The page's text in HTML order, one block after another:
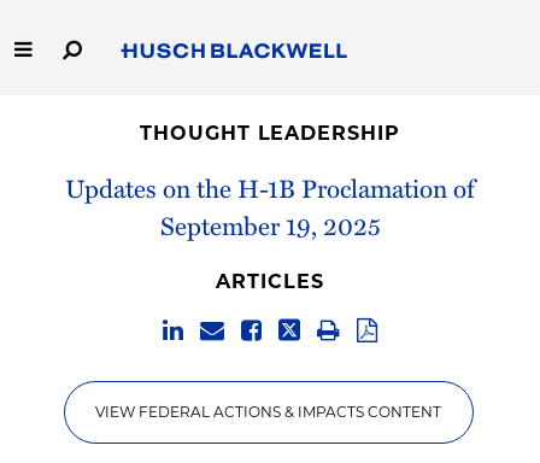
to
Main
Capabilities
THOUGHT LEADERSHIP
Updates on the H-1B Proclamation of
September 19, 2025
ARTICLES
VIEW FEDERAL ACTIONS & IMPACTS CONTENT